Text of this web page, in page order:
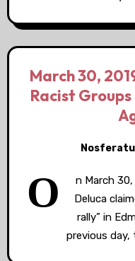
March 30,
Racist
O
n March
Deluca
rally” in
previous